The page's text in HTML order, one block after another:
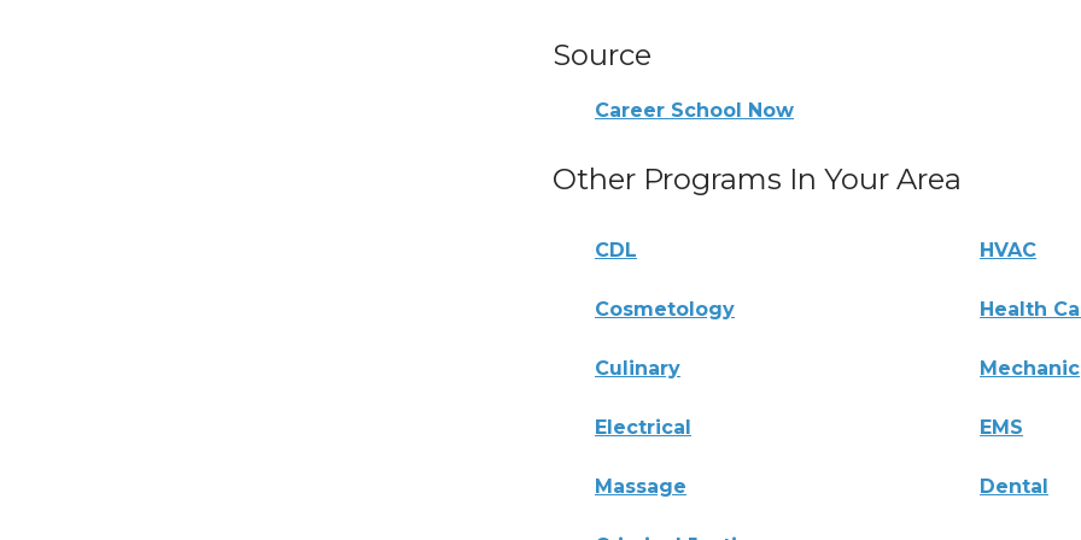
Source
Career School Now
Other Programs In Your Area
CDL HVAC
Cosmetology Health
Culinary Mechanic
Electrical EMS
Massage Dental